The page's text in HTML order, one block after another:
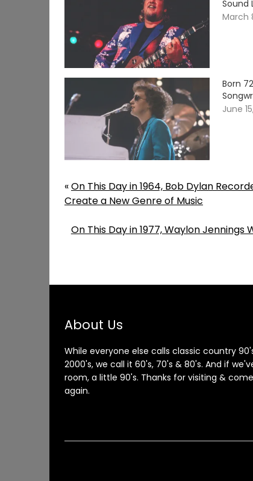
Sound
March
Born
June
«On This Day in 1964, Bob Dylan
Create a New Genre of Music
On This Day in 1977, Waylon Jennings
About Us
While everyone else calls classic country
2000's, we call it 60's, 70's & 80's. And if
room, a little 90's. Thanks for visiting &
again.